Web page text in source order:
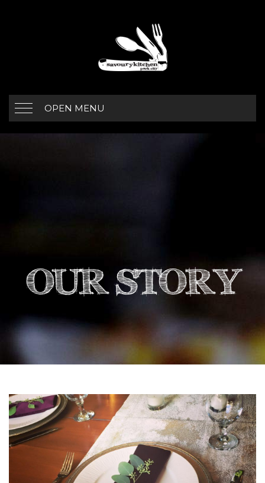
OPEN MENU
OUR STORY